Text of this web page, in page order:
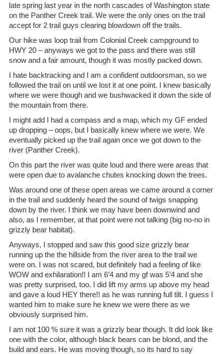
late spring last year in the north cascades of Washington state
on the Panther Creek trail. We were the only ones on the trail
accept for 2 trail guys clearing blowdown off the trails.
Our hike was loop trail from Colonial Creek campground to
HWY 20 – anyways we got to the pass and there was still
snow and a fair amount, though it was mostly packed down.
I hate backtracking and I am a confident outdoorsman, so we
followed the trail on until we lost it at one point. I knew basically
where we were though and we bushwacked it down the side of
the mountain from there.
I might add I had a compass and a map, which my GF ended
up dropping – oops, but I basically knew where we were. We
eventually picked up the trail again once we got down to the
river (Panther Creek).
On this part the river was quite loud and there were areas that
were open due to avalanche chutes knocking down the trees.
Was around one of these open areas we came around a corner
in the trail and suddenly heard the sound of twigs snapping
down by the river. I think we may have been downwind and
also, as I remember, at that point were not talking (big no-no in
grizzly bear habitat).
Anyways, I stopped and saw this good size grizzly bear
running up the the hillside from the river area to the trail we
were on. I was not scared, but definitely had a feeling of like
WOW and exhilaration!! I am 6’4 and my gf was 5’4 and she
was pretty surprised, too. I did lift my arms up above my head
and gave a loud HEY there!! as he was running full tilt. I guess I
wanted him to make sure he knew we were there as we
obviously surprised him.
I am not 100 % sure it was a grizzly bear though. It did look like
one with the color, although black bears can be blond, and the
build and ears. He was moving though, so its hard to say